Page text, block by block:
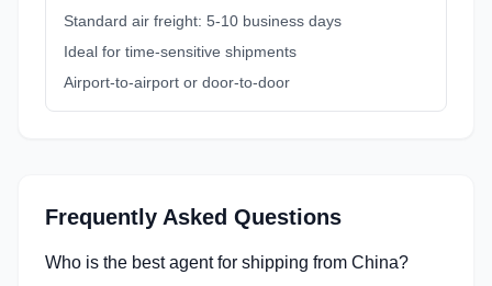
Standard air freight: 5-10 business days
Ideal for time-sensitive shipments
Airport-to-airport or door-to-door
Frequently Asked Questions
Who is the best agent for shipping from China?